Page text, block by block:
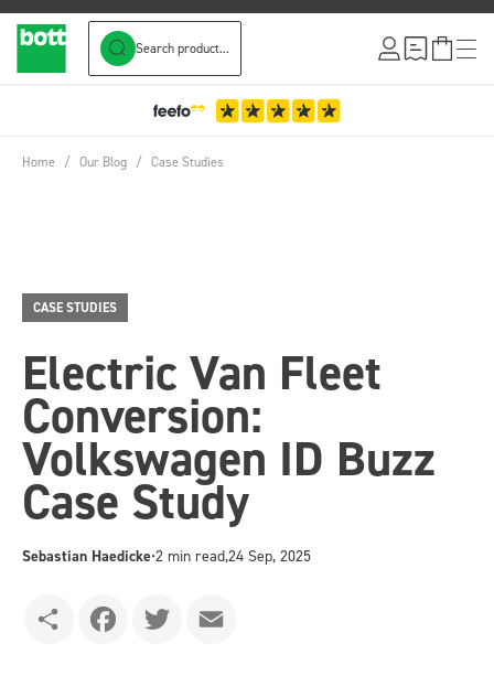
Search product...
CASE STUDIES
Electric Van Fleet
Conversion:
Volkswagen ID Buzz
Case Study
Sebastian Haedicke•2 min read,24 Sep, 2025
Home / Our Blog / Case Studies
Share Facebook